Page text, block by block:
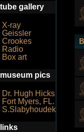
tube gallery
X-ray
Geissler
Crookes
Radio
Box art
museum pics
Dr. Hugh Hicks
Fort Myers, FL.
S.Slabyhoudek
links